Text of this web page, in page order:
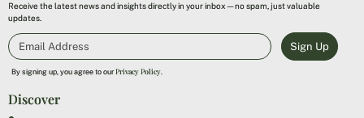
Receive the latest news and insights directly in your inbox—no spam, just valuable
updates.
Sign Up
By signing up, you agree to ourPrivacy Policy
Discover